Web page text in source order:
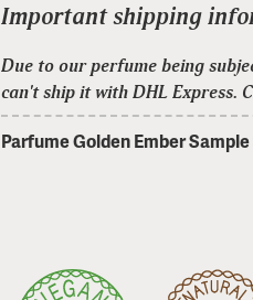
Important shipping
Due to our perfume being
can't ship it with DHL Express.
Parfume Golden Ember Sample